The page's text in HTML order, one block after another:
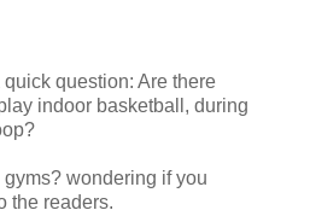
question: Are there
indoor basketball, during
wondering if you
the readers.